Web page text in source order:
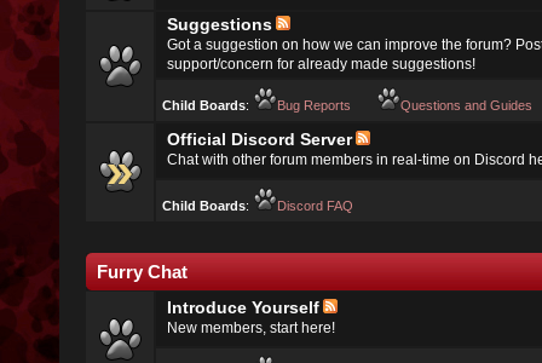
Suggestions
Got a suggestion on how we can improve the forum?
support/concern for already made suggestions!
Child Boards: Bug Reports Questions and Guides
Official Discord Server
Chat with other forum members in real-time on Discord
Child Boards: Discord FAQ
Furry Chat
Introduce Yourself
New members, start here!